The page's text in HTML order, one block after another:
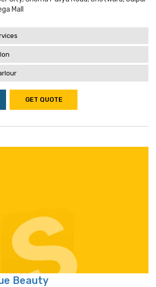
Mall
GET QUOTE
Beauty